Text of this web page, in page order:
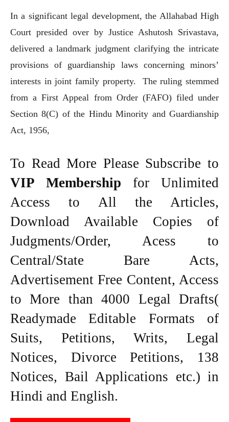
In a significant legal development, the Allahabad High
Court presided over by Justice Ashutosh Srivastava,
delivered a landmark judgment clarifying the intricate
provisions of guardianship laws concerning minors’
interests in joint family property. The ruling stemmed
from a First Appeal from Order (FAFO) filed under
Section 8(C) of the Hindu Minority and Guardianship
Act, 1956,
To Read More Please Subscribe to
VIP Membership for Unlimited
Access to All the Articles,
Download Available Copies of
Judgments/Order, Acess to
Central/State Bare Acts,
Advertisement Free Content, Access
to More than 4000 Legal Drafts(
Readymade Editable Formats of
Suits, Petitions, Writs, Legal
Notices, Divorce Petitions, 138
Notices, Bail Applications etc.) in
Hindi and English.